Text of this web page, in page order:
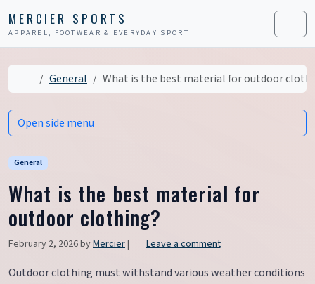
MERCIER SPORTS
APPAREL, FOOTWEAR & EVERYDAY SPORT Menu
HomeGeneral What is the best material for outdoor
General
What is the best material for
outdoor clothing?
February 2, 2026byMercier| Leave a comment
Outdoor clothing must withstand various weather conditions
Open side menu